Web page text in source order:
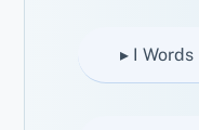
▸ I Words